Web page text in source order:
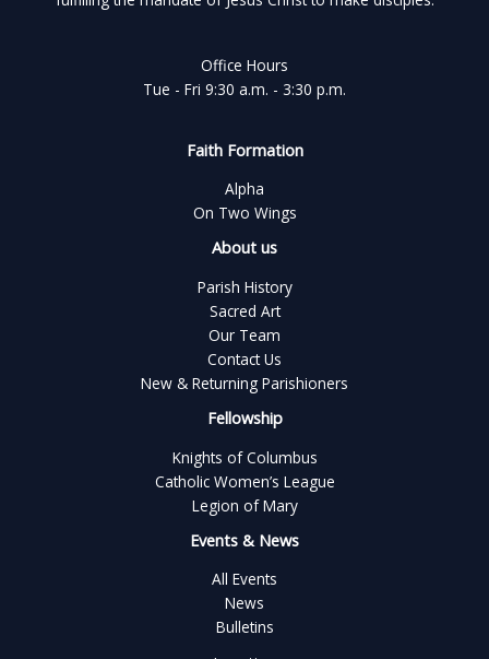
Office Hours
Tue - Fri 9:30 a.m. - 3:30 p.m.
Faith Formation
Alpha
On Two Wings
About us
Parish History
Sacred Art
Our Team
Contact Us
New & Returning Parishioners
Fellowship
Knights of Columbus
Catholic Women’s League
Legion of Mary
Events & News
All Events
News
Bulletins